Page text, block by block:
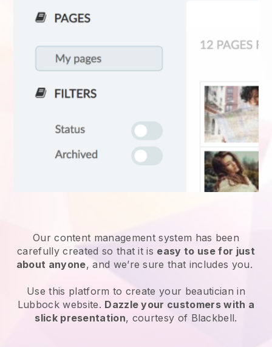
Our content management system has been
carefully created so that it is easy to use for just
about anyone, and we’re sure that includes you.
Use this platform to create your beautician in
Lubbock website. Dazzle your customers with a
slick presentation, courtesy of Blackbell.